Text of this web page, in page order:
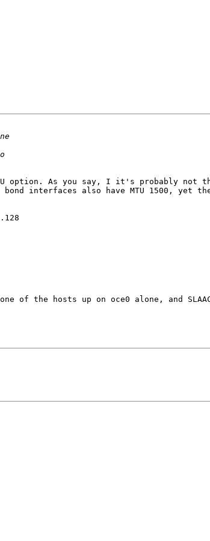
As you say, I it's probably not
interfaces also have MTU 1500, yet
of the hosts up on oce0 alone, and